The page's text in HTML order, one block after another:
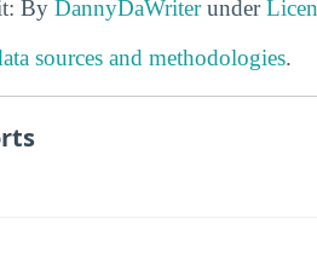
By DannyDaWriterunder
sources and methodologies.